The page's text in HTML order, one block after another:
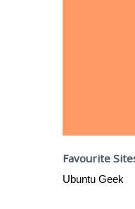
Favourite
Ubuntu Geek